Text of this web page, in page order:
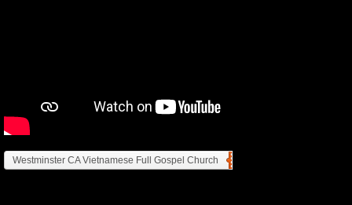
Westminster CA Vietnamese Full Gospel Church